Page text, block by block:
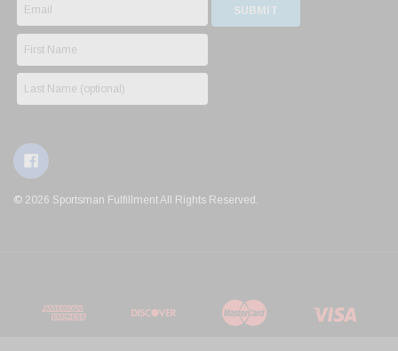
© 2026 Sportsman Fulfillment All Rights Reserved.